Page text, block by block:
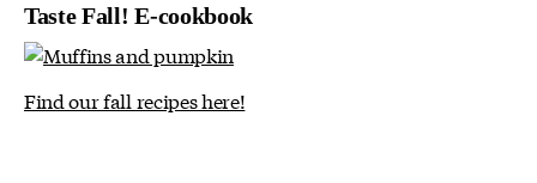
Taste Fall! E-cookbook
Find our fall recipes here!